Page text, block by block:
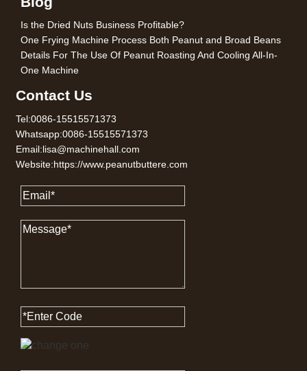
Is the Dried Nuts Business Profitable?
One Frying Machine Process Both Peanut and Broad Beans
Details For The Use Of Peanut Roasting And Cooling All-In-
One Machine
Contact Us
Tel:0086-15515571373
Whatsapp:0086-15515571373
Email:lisa@machinehall.com
Website:https://www.peanutbuttere.com